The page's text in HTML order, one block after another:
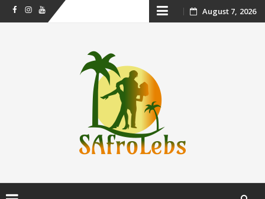
FacebookInstagram
Youtube Skip August 7, 2026